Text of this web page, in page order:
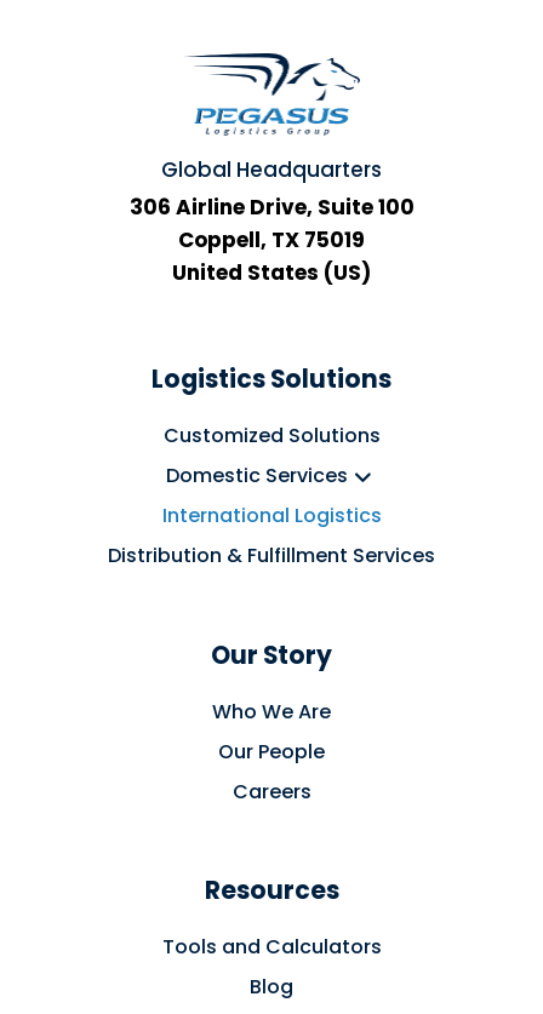
Global Headquarters
306 Airline Drive, Suite 100
Coppell, TX 75019
United States (US)
Logistics Solutions
Customized Solutions
Domestic Services
International Logistics
Distribution & Fulfillment Services
Our Story
Who We Are
Our People
Careers
Resources
Tools and Calculators
Blog